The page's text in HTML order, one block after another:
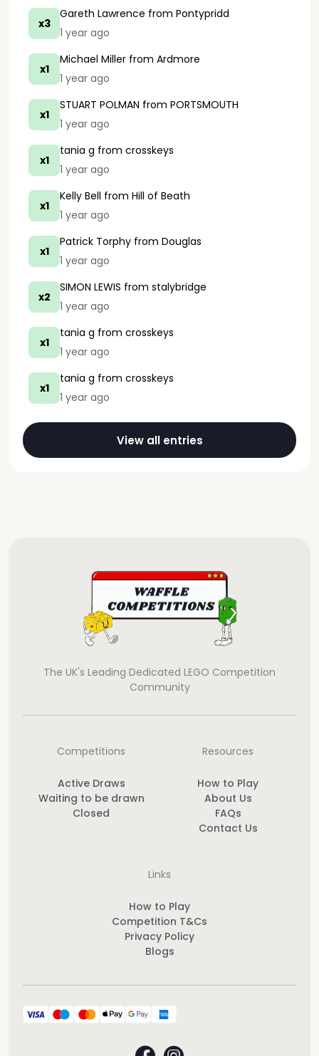
x3
Gareth Lawrence from Pontypridd
1 year ago
x1
Michael Miller from Ardmore
1 year ago
x1
STUART POLMAN from PORTSMOUTH
1 year ago
x1
tania g from crosskeys
1 year ago
x1
Kelly Bell from Hill of Beath
1 year ago
x1
Patrick Torphy from Douglas
1 year ago
x2
SIMON LEWIS from stalybridge
1 year ago
x1
tania g from crosskeys
1 year ago
x1
tania g from crosskeys
1 year ago
View all entries
The UK's Leading Dedicated LEGO Competition
Community
Competitions
Active Draws
Waiting to be drawn
Closed
Resources
How to Play
About Us
FAQs
Contact Us
Links
How to Play
Competition T&Cs
Privacy Policy
Blogs